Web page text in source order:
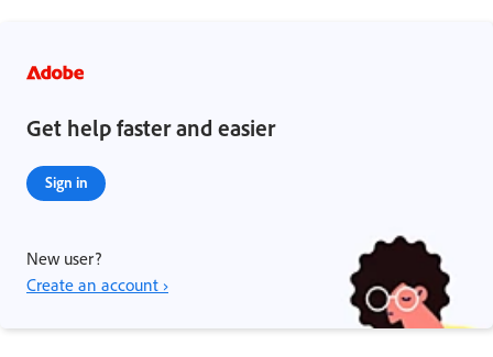
Get help faster and easier
Sign in
New user?
Create an account ›